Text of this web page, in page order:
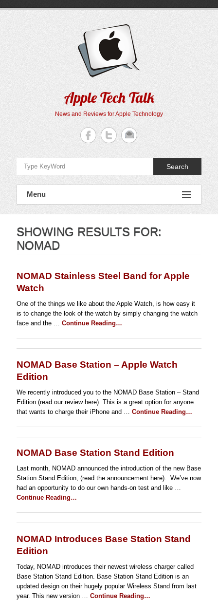
Apple Tech Talk
News and Reviews for Apple Technology
Search
Menu
SHOWING RESULTS FOR:
NOMAD
NOMAD Stainless Steel Band for Apple
Watch
One of the things we like about the Apple Watch, is how easy it
is to change the look of the watch by simply changing the watch
face and the … Continue Reading…
NOMAD Base Station – Apple Watch
Edition
We recently introduced you to the NOMAD Base Station – Stand
Edition (read our review here). This is a great option for anyone
that wants to charge their iPhone and … Continue Reading…
NOMAD Base Station Stand Edition
Last month, NOMAD announced the introduction of the new Base
Station Stand Edition, (read the announcement here). We’ve now
had an opportunity to do our own hands-on test and like …
Continue Reading…
NOMAD Introduces Base Station Stand
Edition
Today, NOMAD introduces their newest wireless charger called
Base Station Stand Edition. Base Station Stand Edition is an
updated design on their hugely popular Wireless Stand from last
year. This new version … Continue Reading…